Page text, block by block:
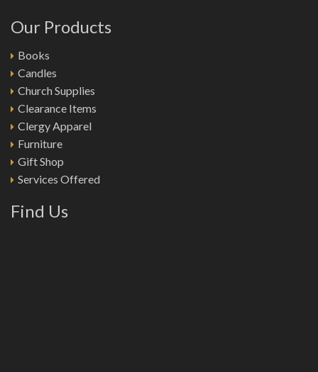
Our Products
Books
Candles
Church Supplies
Clearance Items
Clergy Apparel
Furniture
Gift Shop
Services Offered
Find Us